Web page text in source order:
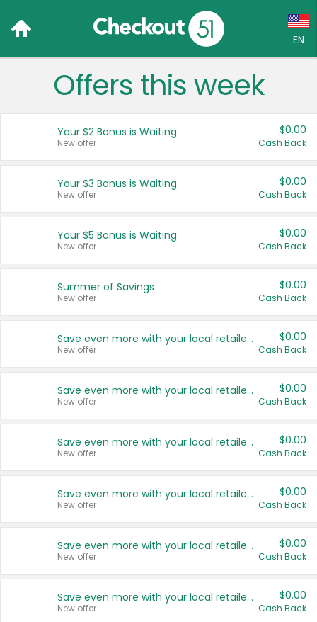
EN
Language:
Français (CA)
United States
Offers this week
Your $2 Bonus is Waiting
New offer
$0.00
Cash Back
Your $3 Bonus is Waiting
New offer
$0.00
Cash Back
Your $5 Bonus is Waiting
New offer
$0.00
Cash Back
Summer of Savings
New offer
$0.00
Cash Back
Save even more with your local retailers
New offer
$0.00
Cash Back
Save even more with your local retailers
New offer
$0.00
Cash Back
Save even more with your local retailers
New offer
$0.00
Cash Back
Save even more with your local retailers
New offer
$0.00
Cash Back
Save even more with your local retailers
New offer
$0.00
Cash Back
Save even more with your local retailers
New offer
$0.00
Cash Back